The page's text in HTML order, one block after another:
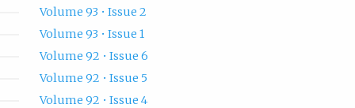
Volume 93 • Issue 2
Volume 93 • Issue 1
Volume 92 • Issue 6
Volume 92 • Issue 5
Volume 92 • Issue 4